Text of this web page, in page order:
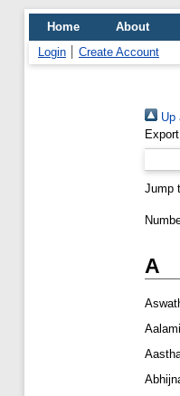
Home About
Login
Create Account
Up
Jump
A